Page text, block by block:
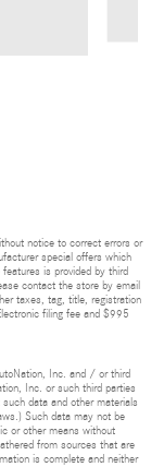
notice to correct errors or
special offers which
is provided by third
contact the store by email
taxes, tag, title, registration
filing fee and $995
Inc. and / or third
Inc. or such third parties
data and other materials
Such data may not be
or other means without
from sources that are
is complete and neither